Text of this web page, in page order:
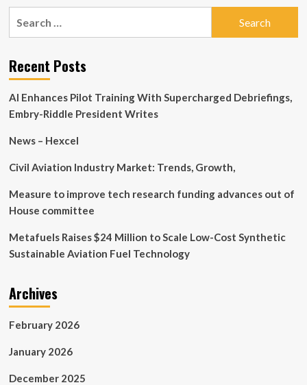
NHTSA
Automotive
Innovation
on
AEB
Recent Posts
AI Enhances Pilot Training With Supercharged Debriefings,
Embry-Riddle President Writes
News – Hexcel
Civil Aviation Industry Market: Trends, Growth,
Measure to improve tech research funding advances out of
House committee
Metafuels Raises $24 Million to Scale Low-Cost Synthetic
Sustainable Aviation Fuel Technology
Archives
February 2026
January 2026
December 2025